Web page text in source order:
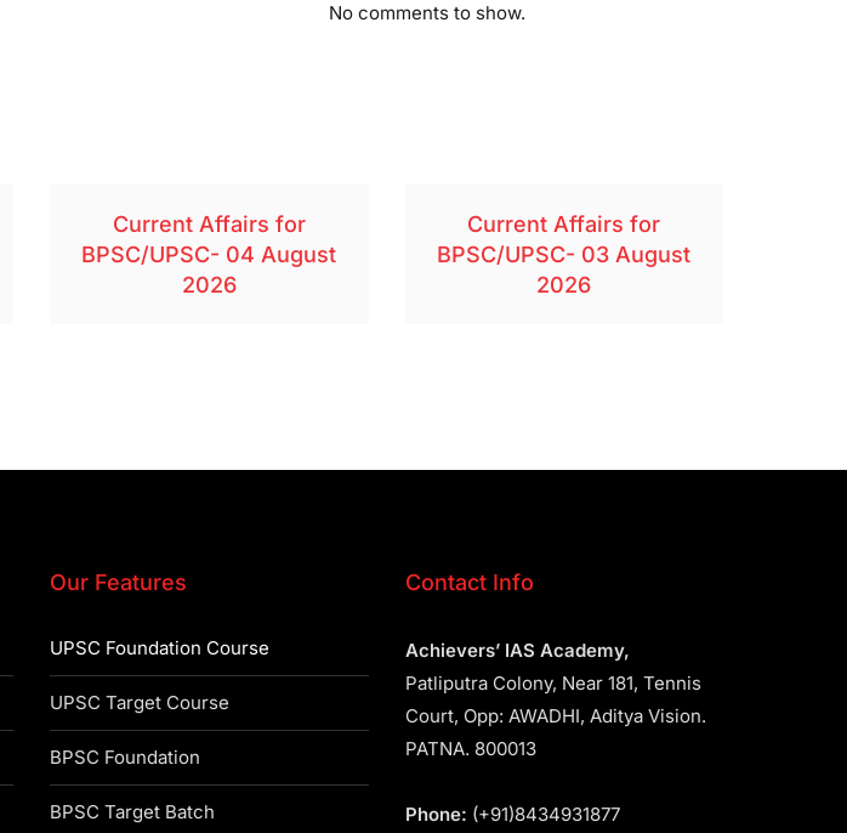
No comments to show.
Current Affairs for
BPSC/UPSC- 04 August
2026
Current Affairs for
BPSC/UPSC- 03 August
2026
Our Features
UPSC Foundation Course
UPSC Target Course
BPSC Foundation
BPSC Target Batch
Contact Info
Achievers’ IAS Academy,
Patliputra Colony, Near 181, Tennis
Court, Opp: AWADHI, Aditya Vision.
PATNA. 800013
Phone: (+91)8434931877